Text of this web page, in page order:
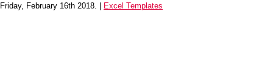
Friday, February 16th 2018. | Excel Templates